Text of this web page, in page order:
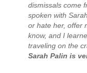
dismissals come
spoken with
or hate her, offer
know, and I
traveling on the
Sarah Palin is